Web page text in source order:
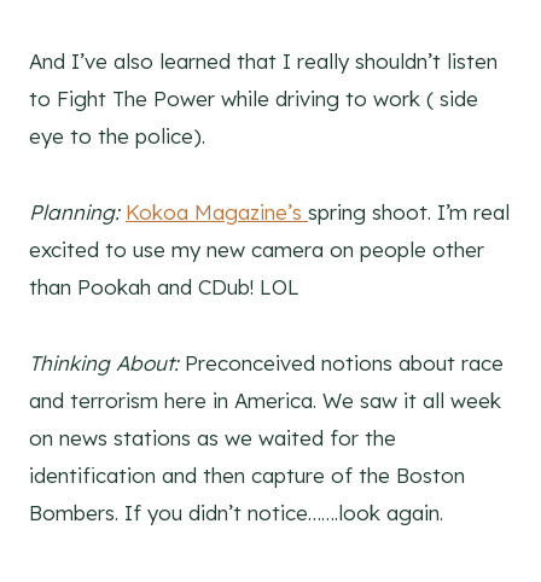
And I’ve also learned that I really shouldn’t listen
to Fight The Power while driving to work ( side
eye to the police).
Planning: Kokoa Magazine’s spring shoot. I’m real
excited to use my new camera on people other
than Pookah and CDub! LOL
Thinking About: Preconceived notions about race
and terrorism here in America. We saw it all week
on news stations as we waited for the
identification and then capture of the Boston
Bombers. If you didn’t notice…….look again.